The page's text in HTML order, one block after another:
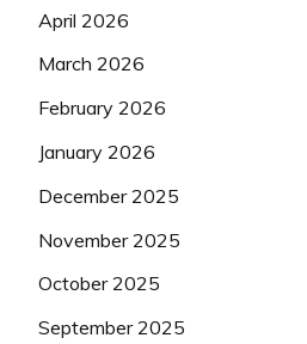
April 2026
March 2026
February 2026
January 2026
December 2025
November 2025
October 2025
September 2025